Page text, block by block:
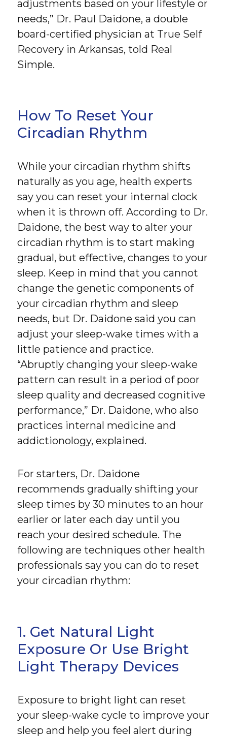
adjustments based on your lifestyle or
needs,” Dr. Paul Daidone, a double
board-certified physician at True Self
Recovery in Arkansas, told Real
Simple.
How To Reset Your
Circadian Rhythm
While your circadian rhythm shifts
naturally as you age, health experts
say you can reset your internal clock
when it is thrown off. According to Dr.
Daidone, the best way to alter your
circadian rhythm is to start making
gradual, but effective, changes to your
sleep. Keep in mind that you cannot
change the genetic components of
your circadian rhythm and sleep
needs, but Dr. Daidone said you can
adjust your sleep-wake times with a
little patience and practice.
“Abruptly changing your sleep-wake
pattern can result in a period of poor
sleep quality and decreased cognitive
performance,” Dr. Daidone, who also
practices internal medicine and
addictionology, explained.
For starters, Dr. Daidone
recommends gradually shifting your
sleep times by 30 minutes to an hour
earlier or later each day until you
reach your desired schedule. The
following are techniques other health
professionals say you can do to reset
your circadian rhythm:
1. Get Natural Light
Exposure Or Use Bright
Light Therapy Devices
Exposure to bright light can reset
your sleep-wake cycle to improve your
sleep and help you feel alert during